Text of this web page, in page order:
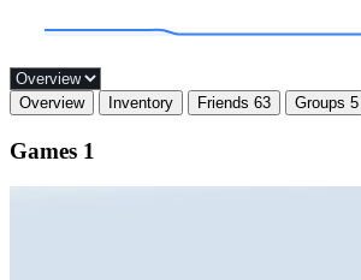
Overview Inventory Friends 63 Groups 5
Games 1